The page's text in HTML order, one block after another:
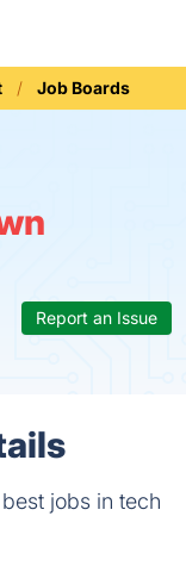
Job Boards
Report an Issue
jobs in tech